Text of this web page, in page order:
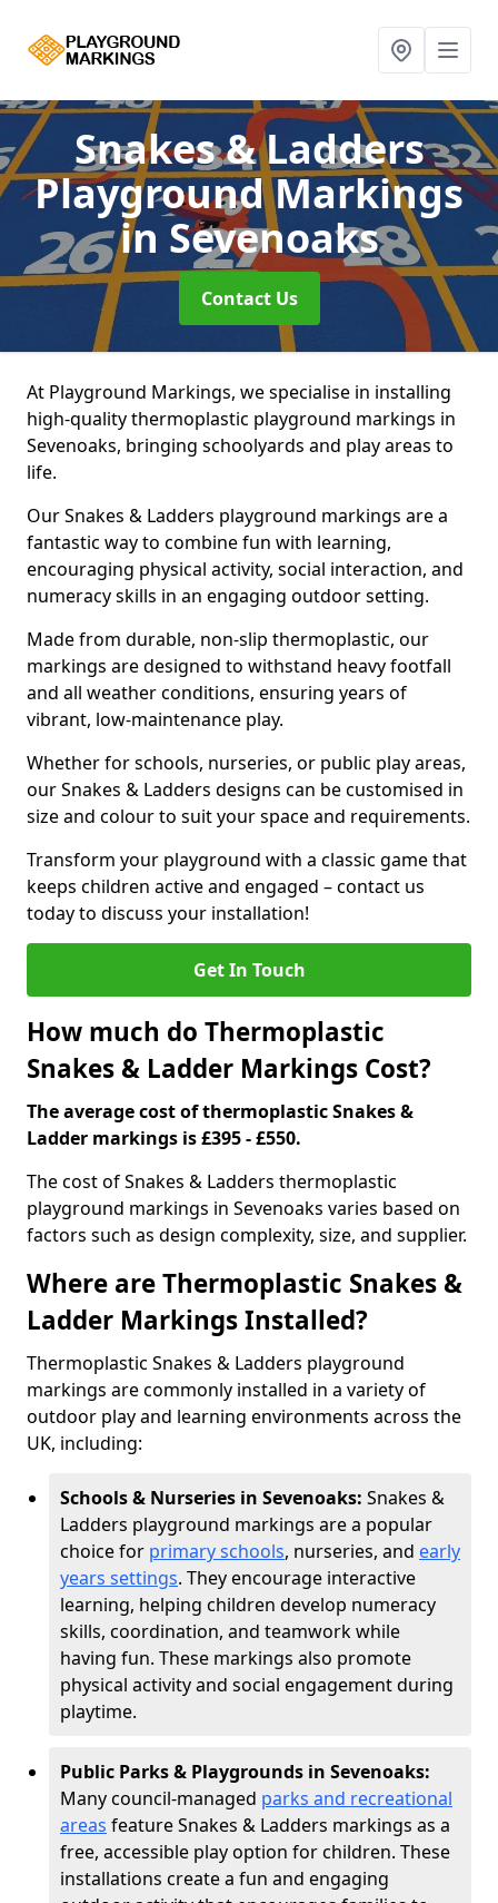
Snakes & Ladders
Playground Markings
in Sevenoaks
Contact Us
At Playground Markings, we specialise in installing
high-quality thermoplastic playground markings in
Sevenoaks, bringing schoolyards and play areas to
life.
Our Snakes & Ladders playground markings are a
fantastic way to combine fun with learning,
encouraging physical activity, social interaction, and
numeracy skills in an engaging outdoor setting.
Made from durable, non-slip thermoplastic, our
markings are designed to withstand heavy footfall
and all weather conditions, ensuring years of
vibrant, low-maintenance play.
Whether for schools, nurseries, or public play areas,
our Snakes & Ladders designs can be customised in
size and colour to suit your space and requirements.
Transform your playground with a classic game that
keeps children active and engaged – contact us
today to discuss your installation!
Get In Touch
How much do Thermoplastic
Snakes & Ladder Markings Cost?
The average cost of thermoplastic Snakes &
Ladder markings is £395 - £550.
The cost of Snakes & Ladders thermoplastic
playground markings in Sevenoaks varies based on
factors such as design complexity, size, and supplier.
Where are Thermoplastic Snakes &
Ladder Markings Installed?
Thermoplastic Snakes & Ladders playground
markings are commonly installed in a variety of
outdoor play and learning environments across the
UK, including:
Schools & Nurseries in Sevenoaks: Snakes &
Ladders playground markings are a popular
choice for primary schools, nurseries, and early
years settings. They encourage interactive
learning, helping children develop numeracy
skills, coordination, and teamwork while
having fun. These markings also promote
physical activity and social engagement during
playtime.
Public Parks & Playgrounds in Sevenoaks:
Many council-managed parks and recreational
areas feature Snakes & Ladders markings as a
free, accessible play option for children. These
installations create a fun and engaging